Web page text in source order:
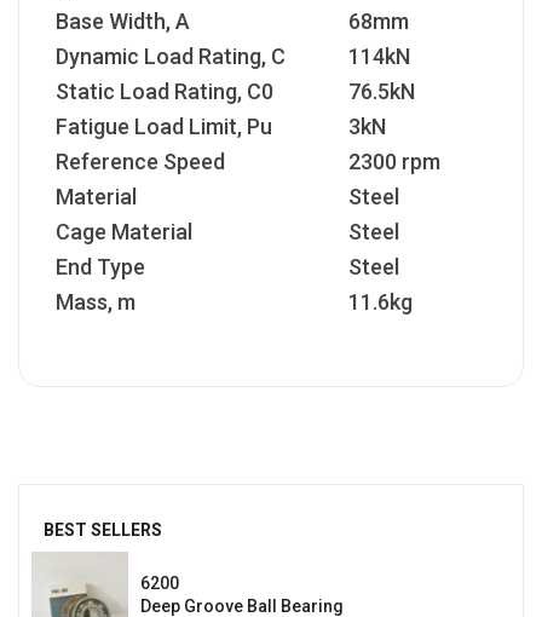
BEST SELLERS
6200
Deep Groove Ball Bearing
Base Width, A
68mm
Dynamic Load Rating, C
114kN
Static Load Rating, C0
76.5kN
Fatigue Load Limit, Pu
3kN
Reference Speed
2300 rpm
Material
Steel
Cage Material
Steel
End Type
Steel
Mass, m
11.6kg